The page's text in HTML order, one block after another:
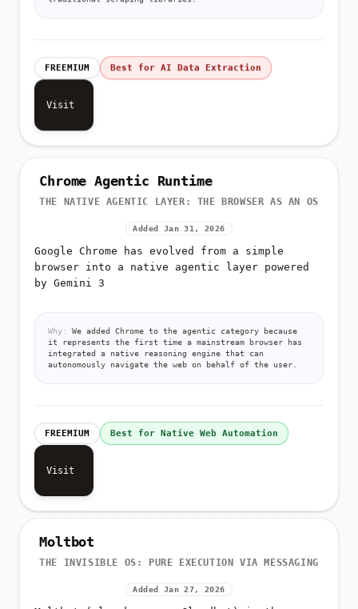
FREEMIUM Best for AI Data Extraction
Visit
Chrome Agentic Runtime
THE NATIVE AGENTIC LAYER: THE BROWSER AS AN OS
Added Jan 31, 2026
Google Chrome has evolved from a simple
browser into a native agentic layer powered
by Gemini 3
Why:
We added Chrome to the agentic category because
it represents the first time a mainstream browser has
integrated a native reasoning engine that can
autonomously navigate the web on behalf of the user.
FREEMIUM Best for Native Web Automation
Visit
Moltbot
THE INVISIBLE OS: PURE EXECUTION VIA MESSAGING
Added Jan 27, 2026